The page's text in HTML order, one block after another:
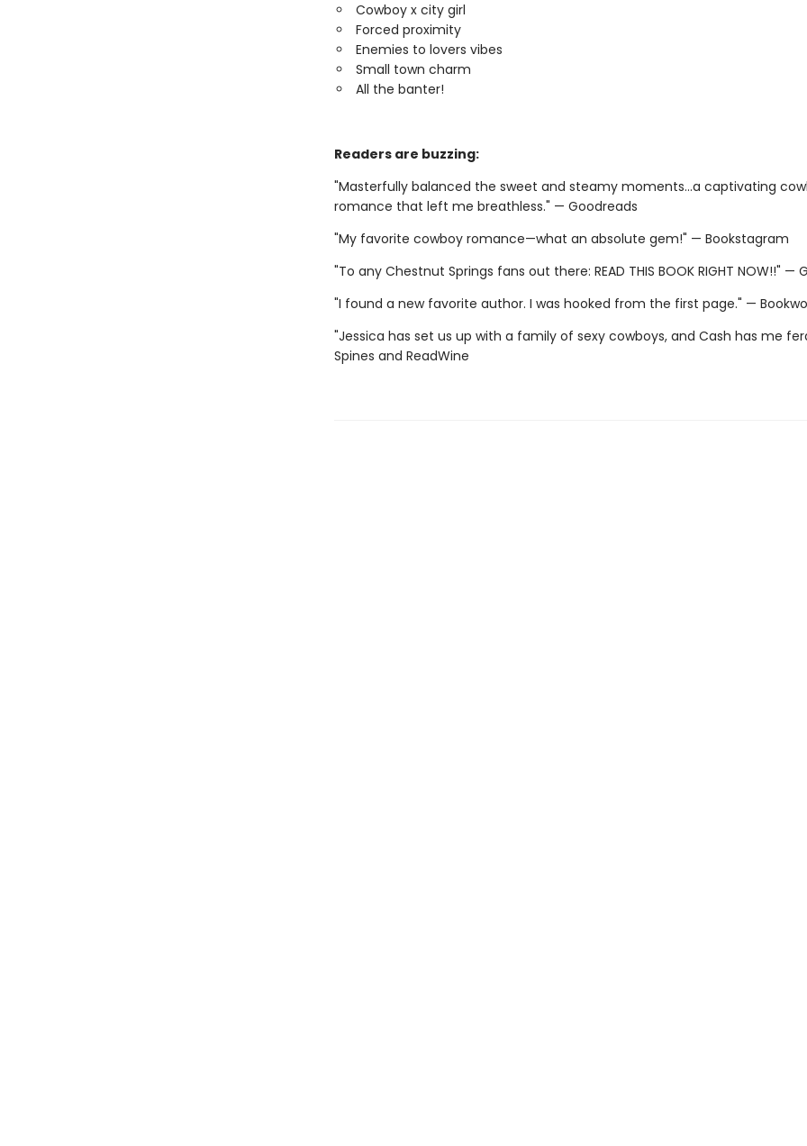
Cowboy x city girl
Forced proximity
Enemies to lovers vibes
Small town charm
All the banter!
Readers are buzzing:
"Masterfully balanced the sweet and steamy moments...a captivating
romance that left me breathless." — Goodreads
"My favorite cowboy romance—what an absolute gem!" — Bookstagram
"To any Chestnut Springs fans out there: READ THIS BOOK RIGHT NOW!!" —
"I found a new favorite author. I was hooked from the first page." —
"Jessica has set us up with a family of sexy cowboys, and Cash has me
Spines and ReadWine